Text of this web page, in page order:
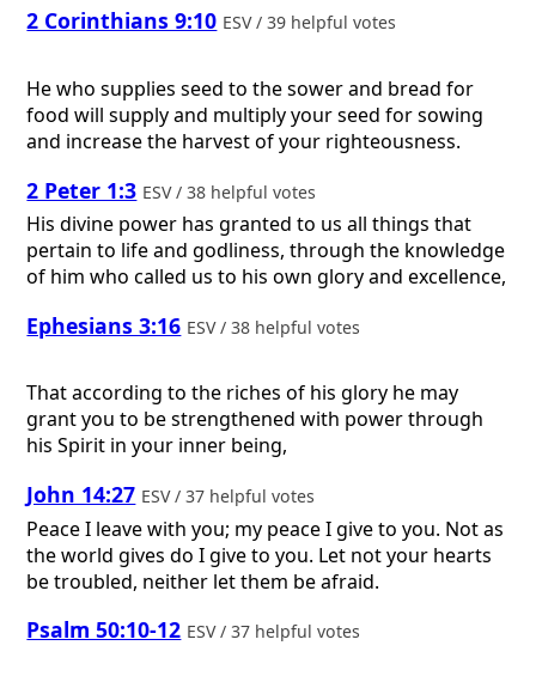
2 Corinthians 9:10 ESV / 39 helpful votes
He who supplies seed to the sower and bread for
food will supply and multiply your seed for sowing
and increase the harvest of your righteousness.
2 Peter 1:3 ESV / 38 helpful votes
His divine power has granted to us all things that
pertain to life and godliness, through the knowledge
of him who called us to his own glory and excellence,
Ephesians 3:16 ESV / 38 helpful votes
That according to the riches of his glory he may
grant you to be strengthened with power through
his Spirit in your inner being,
John 14:27 ESV / 37 helpful votes
Peace I leave with you; my peace I give to you. Not as
the world gives do I give to you. Let not your hearts
be troubled, neither let them be afraid.
Psalm 50:10-12 ESV / 37 helpful votes